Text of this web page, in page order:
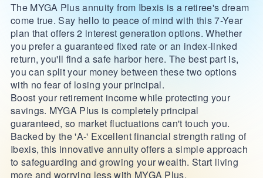
The MYGA Plus annuity from Ibexis is a retiree's dream
come true. Say hello to peace of mind with this 7-Year
plan that offers 2 interest generation options. Whether
you prefer a guaranteed fixed rate or an index-linked
return, you'll find a safe harbor here. The best part is,
you can split your money between these two options
with no fear of losing your principal.
Boost your retirement income while protecting your
savings. MYGA Plus is completely principal
guaranteed, so market fluctuations can't touch you.
Backed by the 'A-' Excellent financial strength rating of
Ibexis, this innovative annuity offers a simple approach
to safeguarding and growing your wealth. Start living
more and worrying less with MYGA Plus.